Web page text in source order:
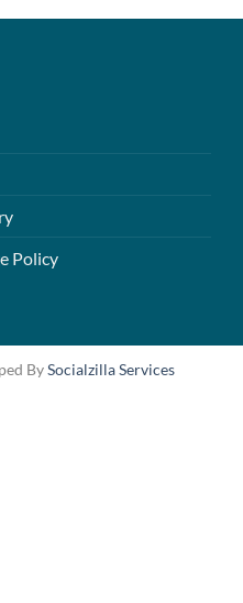
Policy
BySocialzilla Services